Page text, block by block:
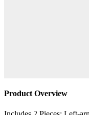
Product Overview